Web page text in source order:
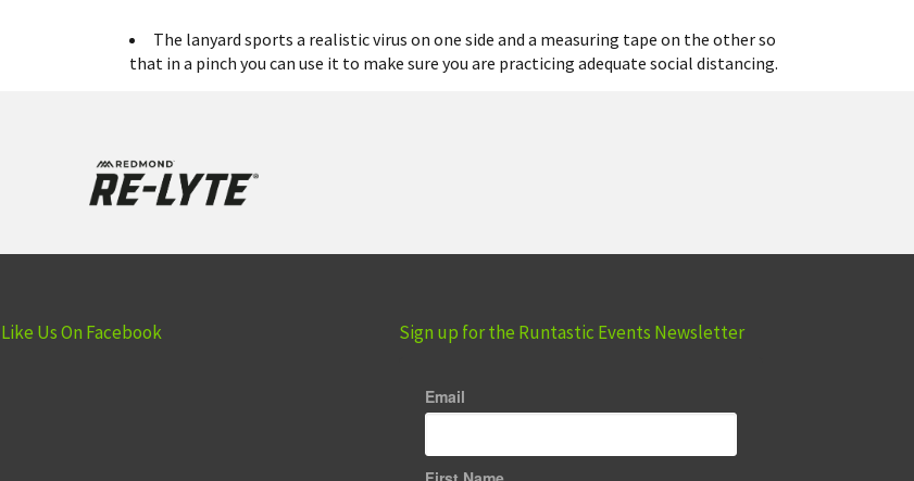
The lanyard sports a realistic virus on one side and a measuring tape on the other so
that in a pinch you can use it to make sure you are practicing adequate social distancing.
Like Us On Facebook Sign up for the Runtastic Events Newsletter
Email